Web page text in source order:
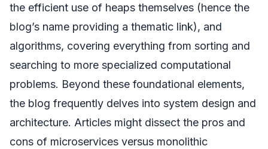
the efficient use of heaps themselves (hence the
blog’s name providing a thematic link), and
algorithms, covering everything from sorting and
searching to more specialized computational
problems. Beyond these foundational elements,
the blog frequently delves into system design and
architecture. Articles might dissect the pros and
cons of microservices versus monolithic